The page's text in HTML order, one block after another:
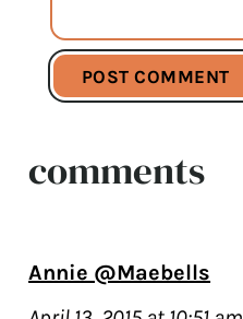
comments
Annie @Maebells